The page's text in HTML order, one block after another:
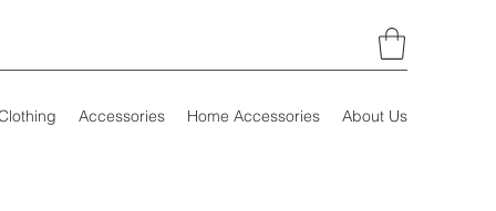
Accessories Home Accessories About Us